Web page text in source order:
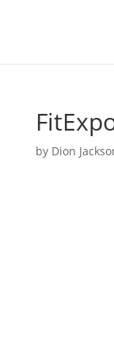
by Dion